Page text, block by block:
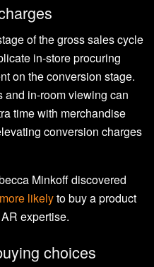
of the gross sales cycle
in-store procuring
on the conversion stage.
in-room viewing can
time with merchandise
conversion charges
Minkoff discovered
likelyto buy a product
expertise.
choices